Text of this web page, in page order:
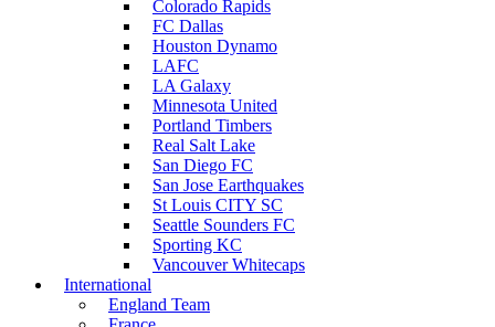
Colorado Rapids
FC Dallas
Houston Dynamo
LAFC
LA Galaxy
Minnesota United
Portland Timbers
Real Salt Lake
San Diego FC
San Jose Earthquakes
St Louis CITY SC
Seattle Sounders FC
Sporting KC
Vancouver Whitecaps
International
England Team